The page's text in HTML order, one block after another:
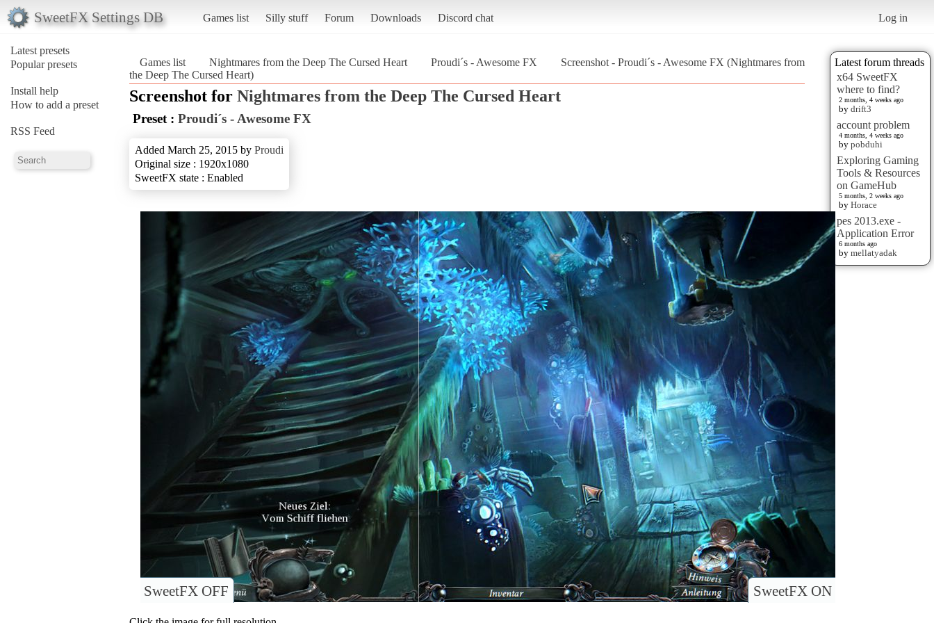
SweetFX Settings DB Games list Silly stuff Forum Downloads Discord chat Log in
Latest presets
Popular presets
Install help
How to add a preset
RSS Feed
Latest forum threads
x64 SweetFX
where to find?
2 months, 4 weeks ago
by drift3
account problem
4 months, 4 weeks ago
by pobduhi
Exploring Gaming
Tools & Resources
on GameHub
5 months, 2 weeks ago
by Horace
pes 2013.exe -
Application Error
6 months ago
by mellatyadak
Games list Nightmares from the Deep The Cursed Heart Proudi´s - Awesome FX
Screenshot - Proudi´s - Awesome FX (Nightmares from
the Deep The Cursed Heart)
Screenshot for Nightmares from the Deep The Cursed Heart
Preset : Proudi´s - Awesome FX
Added March 25, 2015 by Proudi
Original size : 1920x1080
SweetFX state : Enabled
SweetFX ON
SweetFX OFF